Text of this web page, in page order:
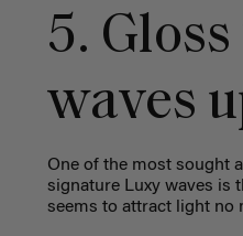
5.
waves
One of the most sought
signature Luxy waves is
seems to attract light no